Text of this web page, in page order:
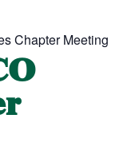
Chapter Meeting